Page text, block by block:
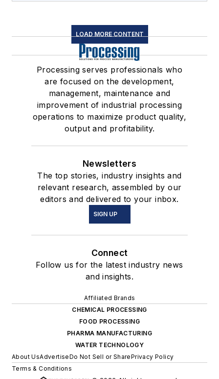
LOAD MORE CONTENT
Processing serves professionals who
are focused on the development,
management, maintenance and
improvement of industrial processing
operations to maximize product quality,
output and profitability.
Newsletters
The top stories, industry insights and
relevant research, assembled by our
editors and delivered to your inbox.
SIGN UP
Connect
Follow us for the latest industry news
and insights.
Affiliated Brands
CHEMICAL PROCESSING
FOOD PROCESSING
PHARMA MANUFACTURING
WATER TECHNOLOGY
About UsAdvertiseDo Not Sell or SharePrivacy Policy
Terms & Conditions